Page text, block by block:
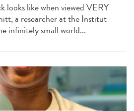
looks like when viewed VERY
a researcher at the Institut
infinitely small world...